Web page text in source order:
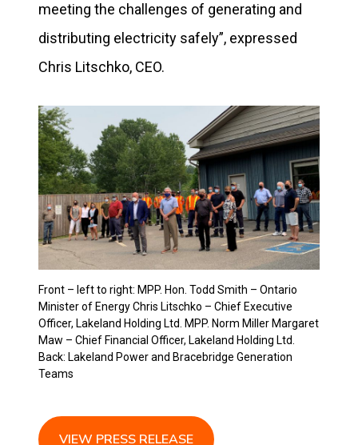
meeting the challenges of generating and
distributing electricity safely”, expressed
Chris Litschko, CEO.
Front – left to right: MPP. Hon. Todd Smith – Ontario
Minister of Energy Chris Litschko – Chief Executive
Officer, Lakeland Holding Ltd. MPP. Norm Miller Margaret
Maw – Chief Financial Officer, Lakeland Holding Ltd.
Back: Lakeland Power and Bracebridge Generation
Teams
VIEW PRESS RELEASEview press release